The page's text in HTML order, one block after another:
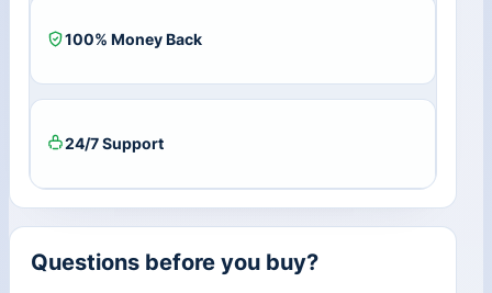
100% Money Back
24/7 Support
Questions before you buy?